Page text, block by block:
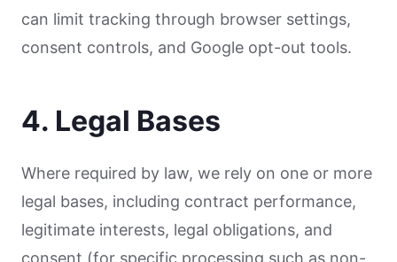
can limit tracking through browser settings,
consent controls, and Google opt-out tools.
4. Legal Bases
Where required by law, we rely on one or more
legal bases, including contract performance,
legitimate interests, legal obligations, and
consent (for specific processing such as non-